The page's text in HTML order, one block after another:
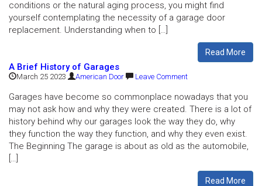
conditions or the natural aging process, you might find
yourself contemplating the necessity of a garage door
replacement. Understanding when to […]
Read More
A Brief History of Garages
March 25 2023 American Door Leave Comment
Garages have become so commonplace nowadays that you
may not ask how and why they were created. There is a lot of
history behind why our garages look the way they do, why
they function the way they function, and why they even exist.
The Beginning The garage is about as old as the automobile,
[…]
Read More